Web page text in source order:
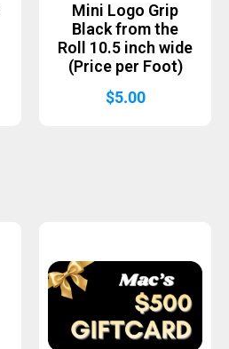
Mini Logo Grip
Black from the
Roll 10.5 inch wide
(Price per Foot)
$5.00